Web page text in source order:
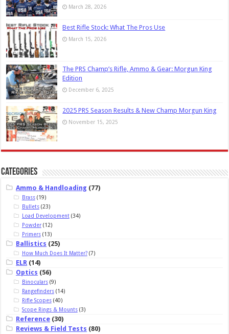
March 28, 2026
Best Rifle Stock: What The Pros Use
March 15, 2026
The PRS Champ’s Rifle, Ammo & Gear: Morgun King
Edition
December 6, 2025
2025 PRS Season Results & New Champ Morgun King
November 15, 2025
Categories
Ammo & Handloading (77)
Brass(19)
Bullets(23)
Load Development(34)
Powder(12)
Primers(13)
Ballistics (25)
How Much Does It Matter?(7)
ELR (14)
Optics (56)
Binoculars(9)
Rangefinders(14)
Rifle Scopes(40)
Scope Rings & Mounts(3)
Reference (30)
Reviews & Field Tests (80)